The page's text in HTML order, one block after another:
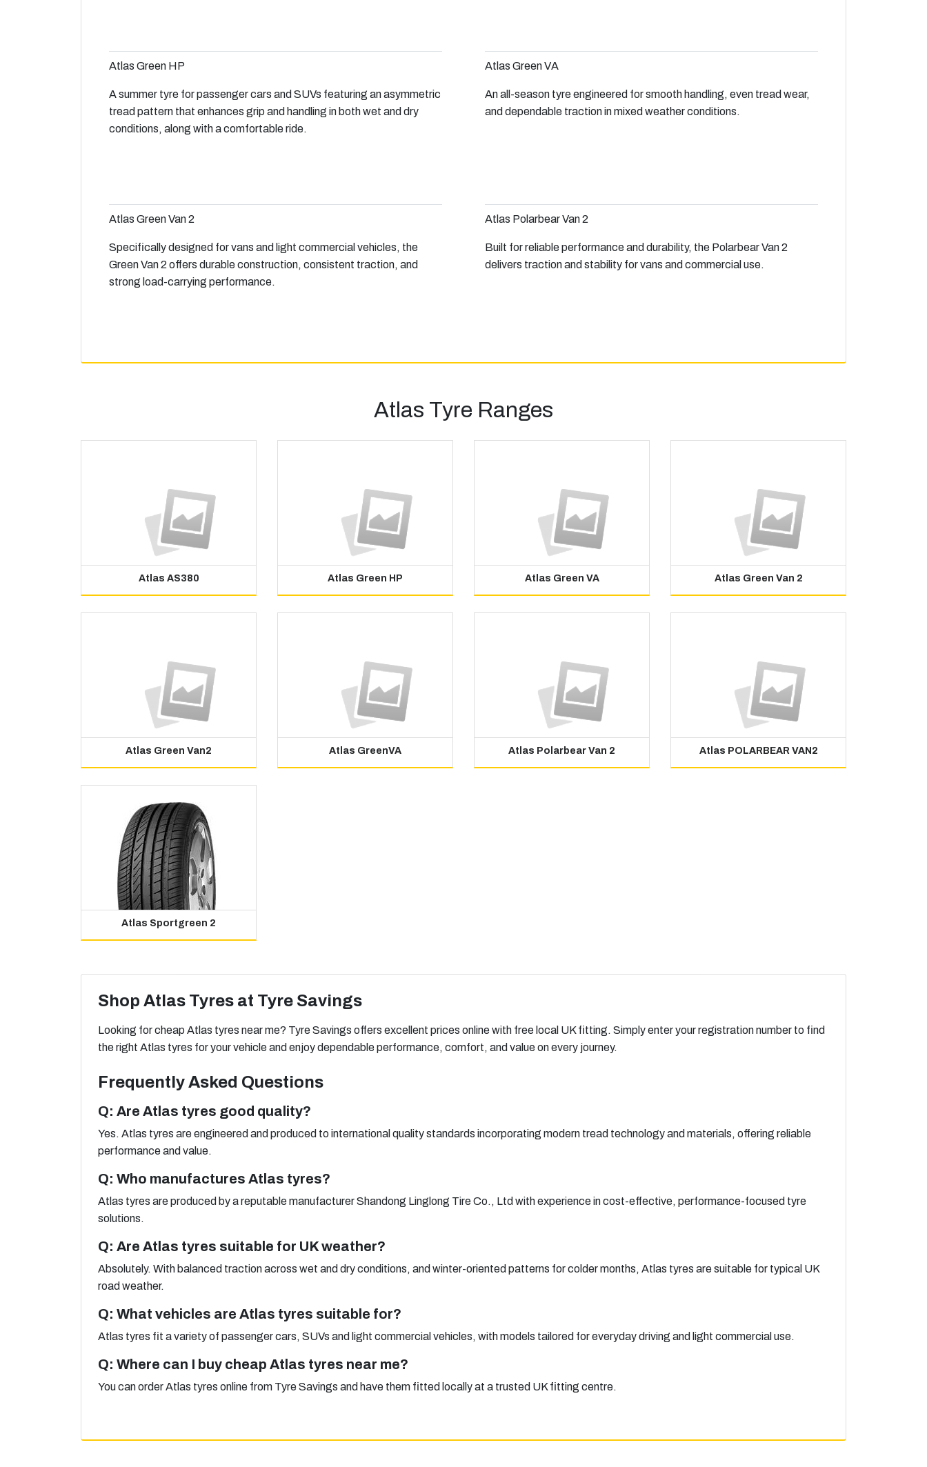
Atlas Green HP
A summer tyre for passenger cars and SUVs featuring an asymmetric
tread pattern that enhances grip and handling in both wet and dry
conditions, along with a comfortable ride.
Atlas Green VA
An all-season tyre engineered for smooth handling, even tread wear,
and dependable traction in mixed weather conditions.
Atlas Green Van 2
Specifically designed for vans and light commercial vehicles, the
Green Van 2 offers durable construction, consistent traction, and
strong load-carrying performance.
Atlas Polarbear Van 2
Built for reliable performance and durability, the Polarbear Van 2
delivers traction and stability for vans and commercial use.
Atlas Tyre Ranges
Atlas AS380 Atlas Green HP Atlas Green VA Atlas Green Van 2
Atlas Green Van2 Atlas GreenVA Atlas Polarbear Van 2 Atlas POLARBEAR VAN2
Atlas Sportgreen 2
Shop Atlas Tyres at Tyre Savings
Looking for cheap Atlas tyres near me? Tyre Savings offers excellent prices online with free local UK fitting. Simply enter your registration number to find
the right Atlas tyres for your vehicle and enjoy dependable performance, comfort, and value on every journey.
Frequently Asked Questions
Q: Are Atlas tyres good quality?
Yes. Atlas tyres are engineered and produced to international quality standards incorporating modern tread technology and materials, offering reliable
performance and value.
Q: Who manufactures Atlas tyres?
Atlas tyres are produced by a reputable manufacturer Shandong Linglong Tire Co., Ltd with experience in cost-effective, performance-focused tyre
solutions.
Q: Are Atlas tyres suitable for UK weather?
Absolutely. With balanced traction across wet and dry conditions, and winter-oriented patterns for colder months, Atlas tyres are suitable for typical UK
road weather.
Q: What vehicles are Atlas tyres suitable for?
Atlas tyres fit a variety of passenger cars, SUVs and light commercial vehicles, with models tailored for everyday driving and light commercial use.
Q: Where can I buy cheap Atlas tyres near me?
You can order Atlas tyres online from Tyre Savings and have them fitted locally at a trusted UK fitting centre.